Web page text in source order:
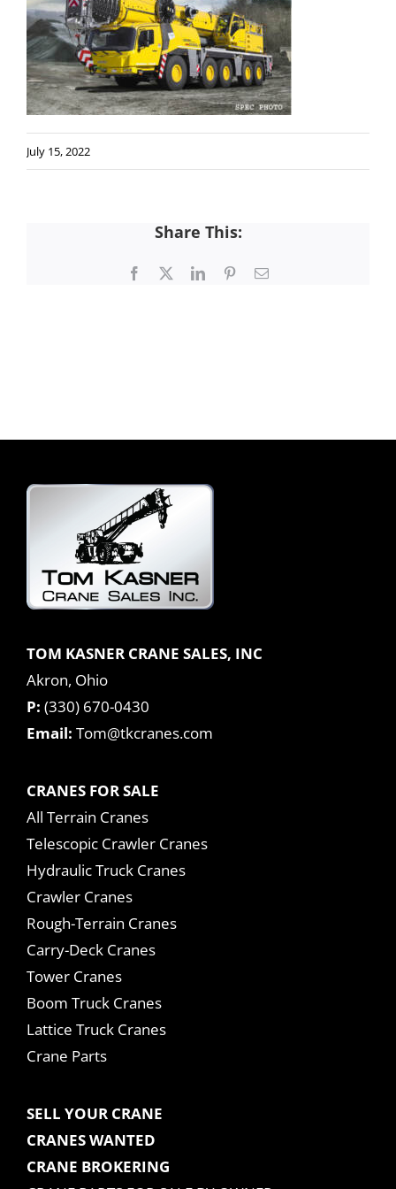
July 15, 2022
Share This:
Facebook LinkedInPinterestEmail
TOM KASNER CRANE SALES, INC
Akron, Ohio
P: (330) 670-0430
Email: Tom@tkcranes.com
CRANES FOR SALE
All Terrain Cranes
Telescopic Crawler Cranes
Hydraulic Truck Cranes
Crawler Cranes
Rough-Terrain Cranes
Carry-Deck Cranes
Tower Cranes
Boom Truck Cranes
Lattice Truck Cranes
Crane Parts
SELL YOUR CRANE
CRANES WANTED
CRANE BROKERING